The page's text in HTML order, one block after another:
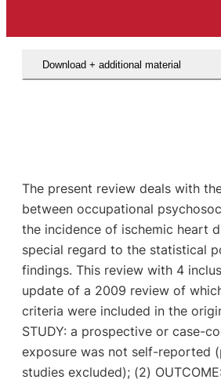
Download + additional material
The present review deals with
between occupational
the incidence of ischemic heart
special regard to the statistical
findings. This review with 4
update of a 2009 review of
criteria were included in the
STUDY: a prospective or case-
exposure was not self-reported
studies excluded); (2)